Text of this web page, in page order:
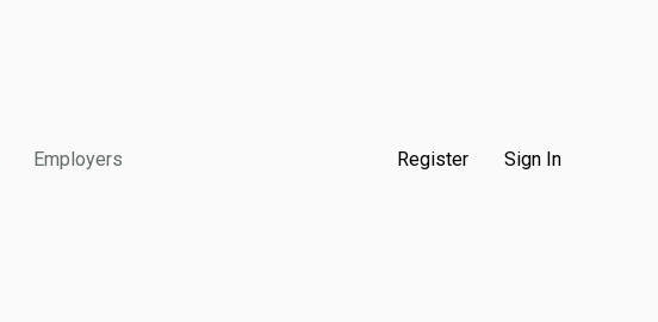
Employers Register Sign In